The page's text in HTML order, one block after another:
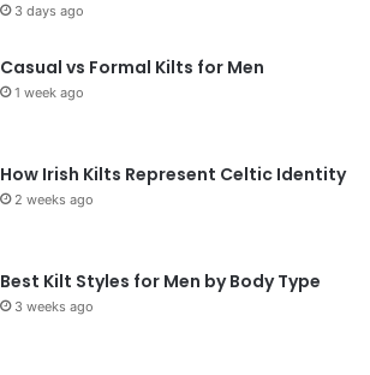
3 days ago
Casual vs Formal Kilts for Men
1 week ago
How Irish Kilts Represent Celtic Identity
2 weeks ago
Best Kilt Styles for Men by Body Type
3 weeks ago